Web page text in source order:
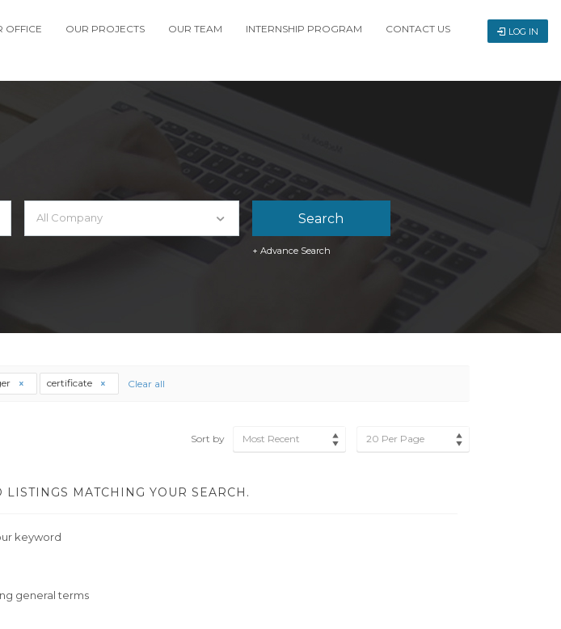
OFFICE OUR PROJECTS OUR TEAM INTERNSHIP PROGRAM CONTACT US LOG IN
All Company
+ Advance Search
certificate Clear all
Sort by Most Recent 20 Per Page
LISTINGS MATCHING YOUR SEARCH.
keyword
general terms